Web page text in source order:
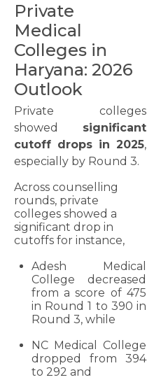
Private
Medical
Colleges in
Haryana: 2026
Outlook
Private colleges
showed significant
cutoff drops in 2025,
especially by Round 3.
Across counselling
rounds, private
colleges showed a
significant drop in
cutoffs for instance,
Adesh Medical
College decreased
from a score of 475
in Round 1 to 390 in
Round 3, while
NC Medical College
dropped from 394
to 292 and